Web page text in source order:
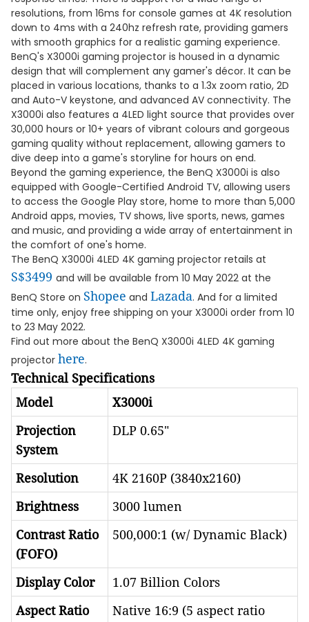
resolutions, from 16ms for console games at 4K resolution
down to 4ms with a 240hz refresh rate, providing gamers
with smooth graphics for a realistic gaming experience.
BenQ's X3000i gaming projector is housed in a dynamic
design that will complement any gamer's décor. It can be
placed in various locations, thanks to a 1.3x zoom ratio, 2D
and Auto-V keystone, and advanced AV connectivity. The
X3000i also features a 4LED light source that provides over
30,000 hours or 10+ years of vibrant colours and gorgeous
gaming quality without replacement, allowing gamers to
dive deep into a game's storyline for hours on end.
Beyond the gaming experience, the BenQ X3000i is also
equipped with Google-Certified Android TV, allowing users
to access the Google Play store, home to more than 5,000
Android apps, movies, TV shows, live sports, news, games
and music, and providing a wide array of entertainment in
the comfort of one's home.
The BenQ X3000i 4LED 4K gaming projector retails at
S$3499 and will be available from 10 May 2022 at the
BenQ Store on Shopee and Lazada. And for a limited
time only, enjoy free shipping on your X3000i order from 10
to 23 May 2022.
Find out more about the BenQ X3000i 4LED 4K gaming
projector here.
Technical Specifications
Model
X3000i
Projection
System
DLP 0.65"
Resolution
4K 2160P (3840x2160)
Brightness
3000 lumen
Contrast Ratio
(FOFO)
500,000:1 (w/ Dynamic Black)
Display Color
1.07 Billion Colors
Aspect Ratio
Native 16:9 (5 aspect ratio